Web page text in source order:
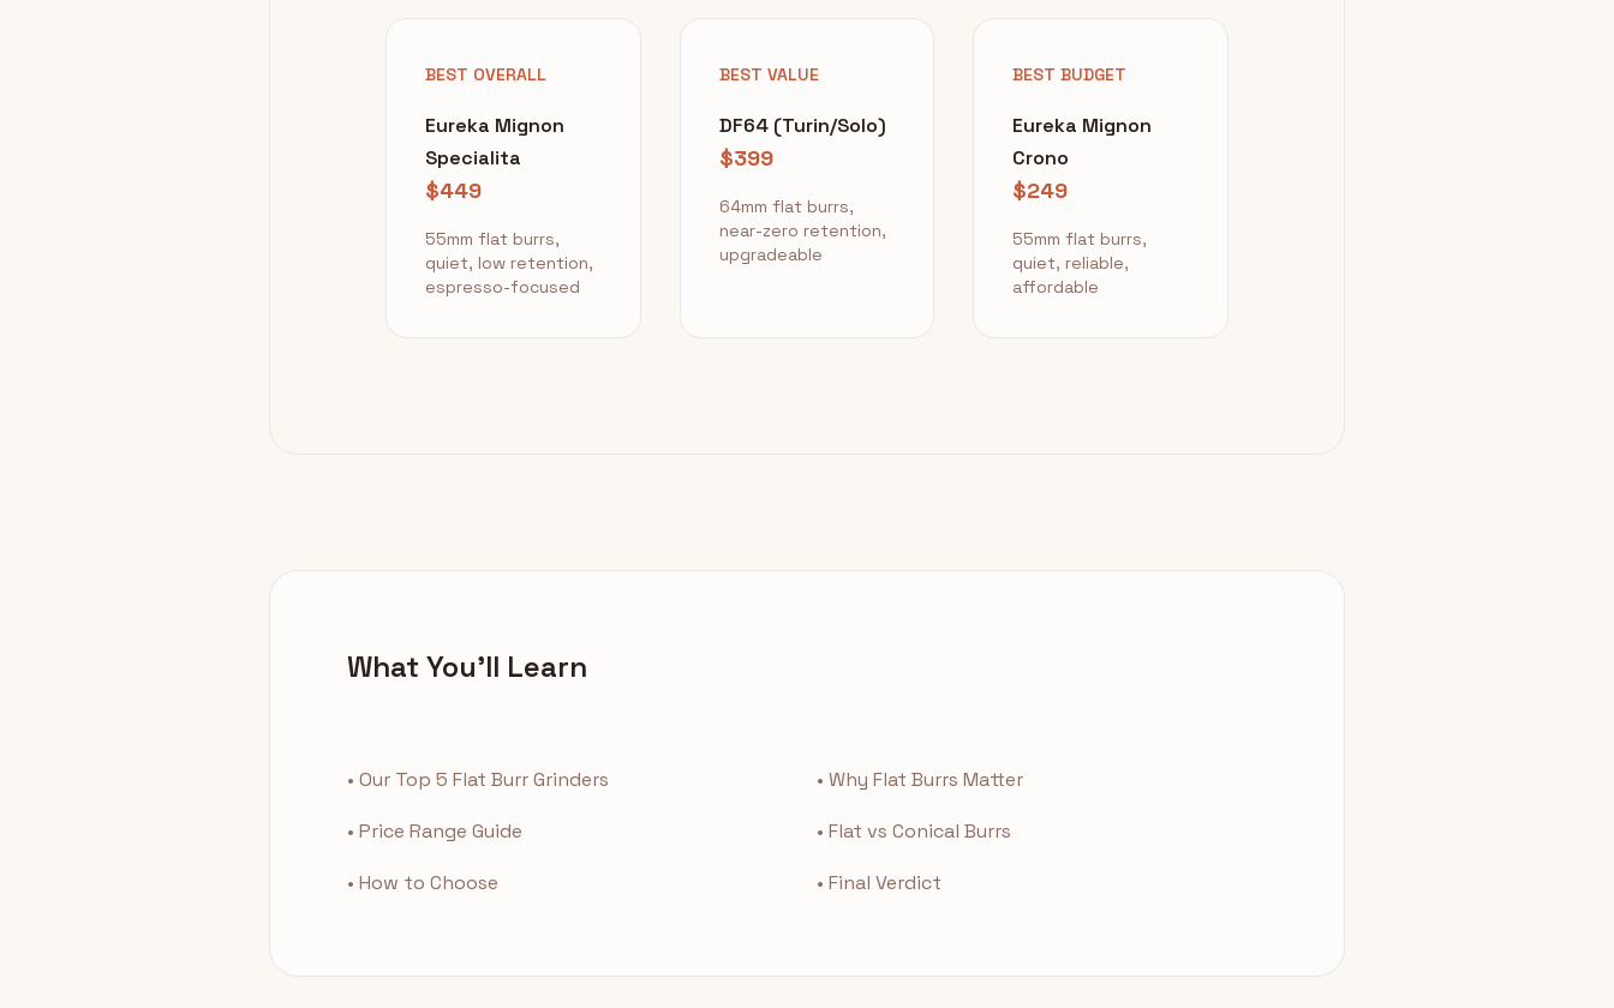
BEST OVERALL
Eureka Mignon
Specialita
$449
55mm flat burrs,
quiet, low retention,
espresso-focused
BEST VALUE
DF64 (Turin/Solo)
$399
64mm flat burrs,
near-zero retention,
upgradeable
BEST BUDGET
Eureka Mignon
Crono
$249
55mm flat burrs,
quiet, reliable,
affordable
What You'll Learn
• Our Top 5 Flat Burr Grinders • Why Flat Burrs Matter
• Price Range Guide • Flat vs Conical Burrs
• How to Choose • Final Verdict